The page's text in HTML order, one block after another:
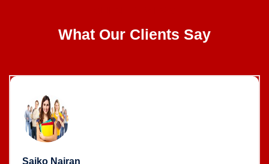
What Our Clients Say
Saiko Najran